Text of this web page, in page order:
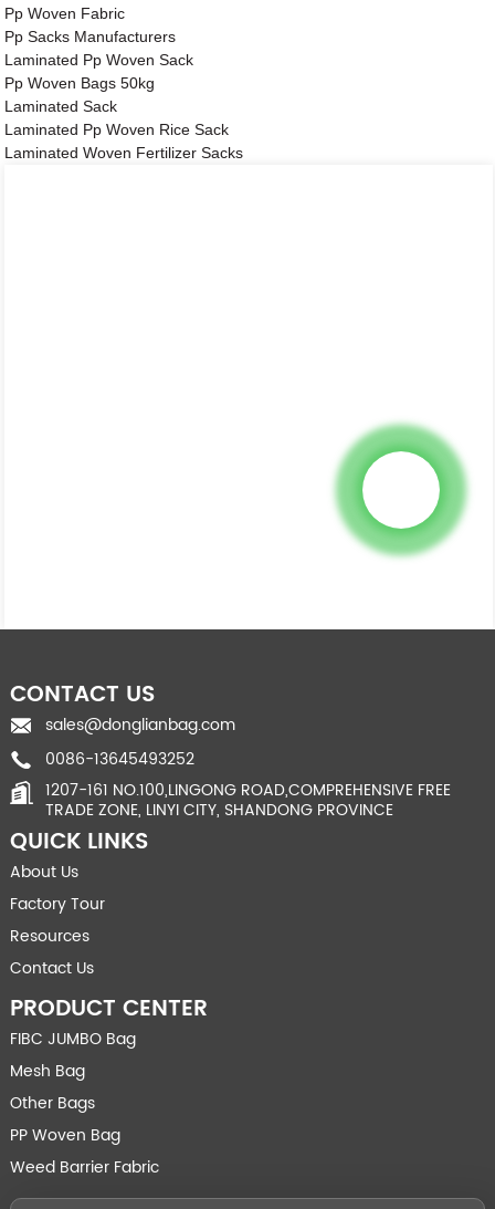
Pp Woven Fabric
Pp Sacks Manufacturers
Laminated Pp Woven Sack
Pp Woven Bags 50kg
Laminated Sack
Laminated Pp Woven Rice Sack
Laminated Woven Fertilizer Sacks
CONTACT US
sales@donglianbag.com
0086-13645493252
1207-161 NO.100,LINGONG ROAD,COMPREHENSIVE FREE
TRADE ZONE, LINYI CITY, SHANDONG PROVINCE
QUICK LINKS
About Us
Factory Tour
Resources
Contact Us
PRODUCT CENTER
FIBC JUMBO Bag
Mesh Bag
Other Bags
PP Woven Bag
Weed Barrier Fabric